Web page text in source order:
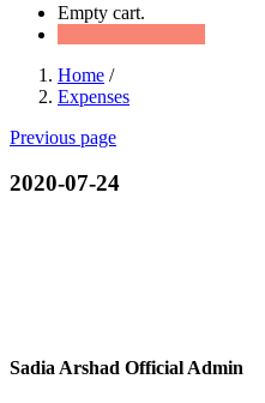
Empty cart.
Home /
Expenses
Previous page
2020-07-24
Sadia Arshad Official Admin